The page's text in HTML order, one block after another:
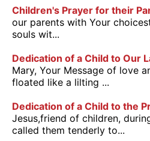
Children's Prayer for their
our parents with Your
souls wit...
Dedication of a Child to Our
Mary, Your Message of love
floated like a lilting ...
Dedication of a Child to the
Jesus,friend of children,
called them tenderly to...